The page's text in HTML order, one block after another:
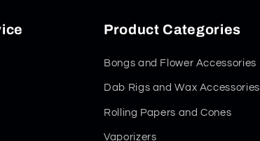
Product Categories
Bongs and Flower Accessories
Dab Rigs and Wax Accessories
Rolling Papers and Cones
Vaporizers